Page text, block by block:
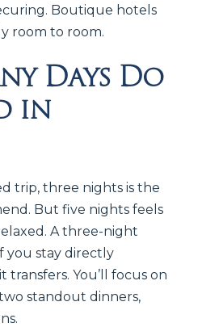
Boutique hotels
room to room.
Days Do
in
trip, three nights is the
But five nights feels
A three-night
you stay directly
You’ll focus on
standout dinners,